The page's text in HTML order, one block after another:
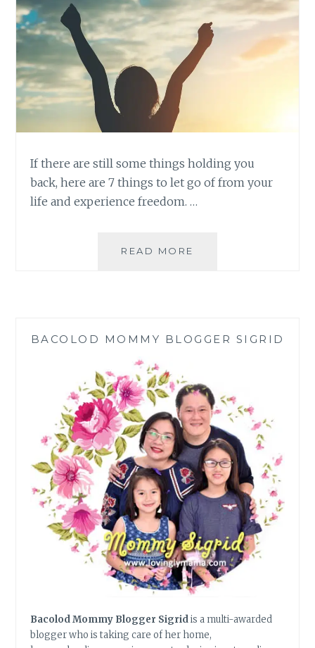
If there are still some things holding you
back, here are 7 things to let go of from your
life and experience freedom. …
READ MORE
A
BACOLOD MOMMY BLOGGER SIGRID
Bacolod Mommy Blogger Sigridis a multi-awarded
blogger who is taking care of her home,